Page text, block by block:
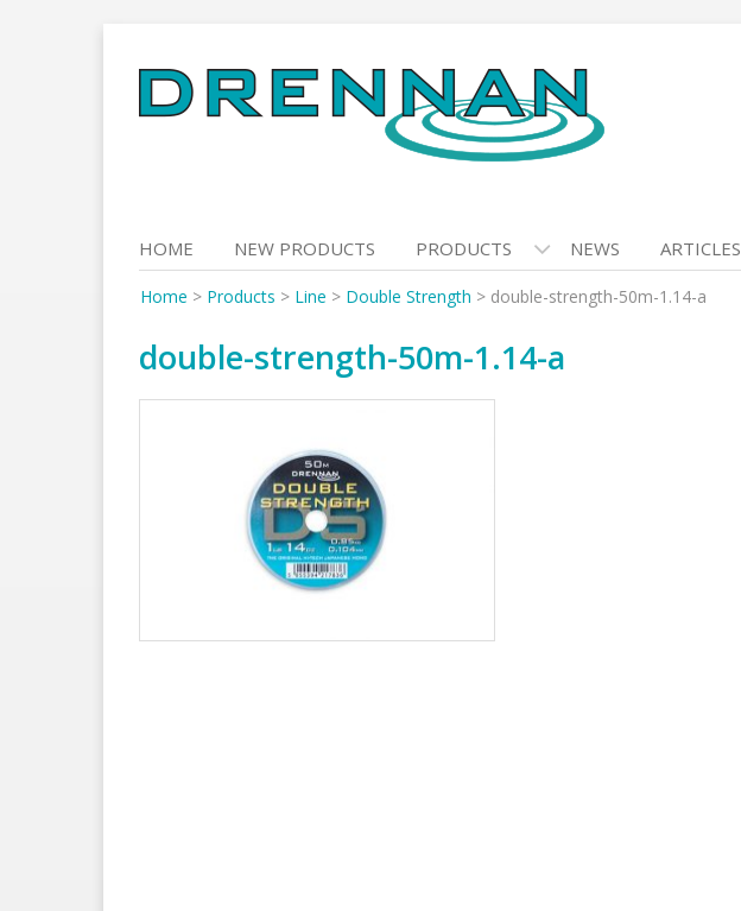
to
content
HOME NEW PRODUCTS PRODUCTS NEWS ARTICLES
Home > Products > Line > Double Strength > double-strength-50m-1.14-a
double-strength-50m-1.14-a